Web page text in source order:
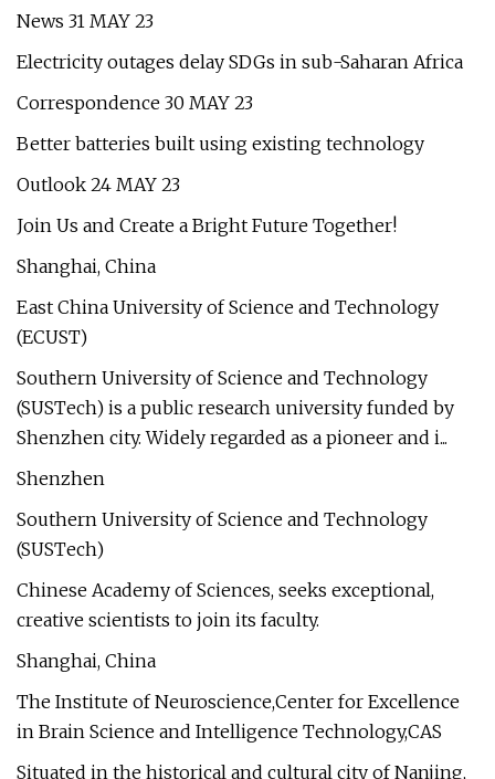
News 31 MAY 23
Electricity outages delay SDGs in sub-Saharan Africa
Correspondence 30 MAY 23
Better batteries built using existing technology
Outlook 24 MAY 23
Join Us and Create a Bright Future Together!
Shanghai, China
East China University of Science and Technology
(ECUST)
Southern University of Science and Technology
(SUSTech) is a public research university funded by
Shenzhen city. Widely regarded as a pioneer and i...
Shenzhen
Southern University of Science and Technology
(SUSTech)
Chinese Academy of Sciences, seeks exceptional,
creative scientists to join its faculty.
Shanghai, China
The Institute of Neuroscience,Center for Excellence
in Brain Science and Intelligence Technology,CAS
Situated in the historical and cultural city of Nanjing,